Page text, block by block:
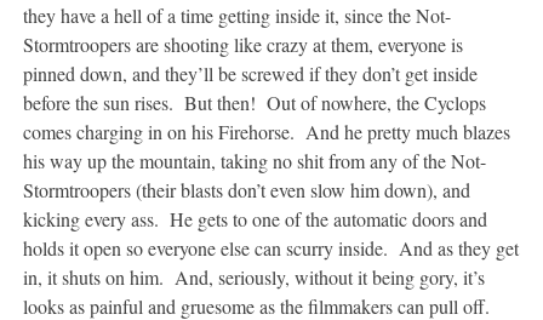
they have a hell of a time getting inside it, since the Not-
Stormtroopers are shooting like crazy at them, everyone is
pinned down, and they’ll be screwed if they don’t get inside
before the sun rises. But then! Out of nowhere, the Cyclops
comes charging in on his Firehorse. And he pretty much blazes
his way up the mountain, taking no shit from any of the Not-
Stormtroopers (their blasts don’t even slow him down), and
kicking every ass. He gets to one of the automatic doors and
holds it open so everyone else can scurry inside. And as they get
in, it shuts on him. And, seriously, without it being gory, it’s
looks as painful and gruesome as the filmmakers can pull off.